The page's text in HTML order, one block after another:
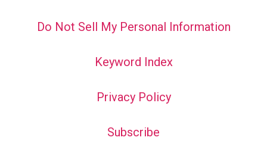
Do Not Sell My Personal Information
Keyword Index
Privacy Policy
Subscribe